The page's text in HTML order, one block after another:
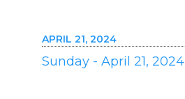
APRIL 21, 2024
Sunday - April 21, 2024